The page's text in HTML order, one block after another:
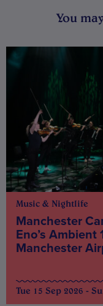
You
Music & Nightlife
Manchester
Eno’s
Manchester
Tue 15 Sep 2026 -